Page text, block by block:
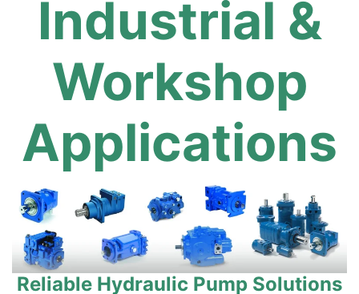
Industrial &
Workshop
Applications
Reliable Hydraulic Pump Solutions